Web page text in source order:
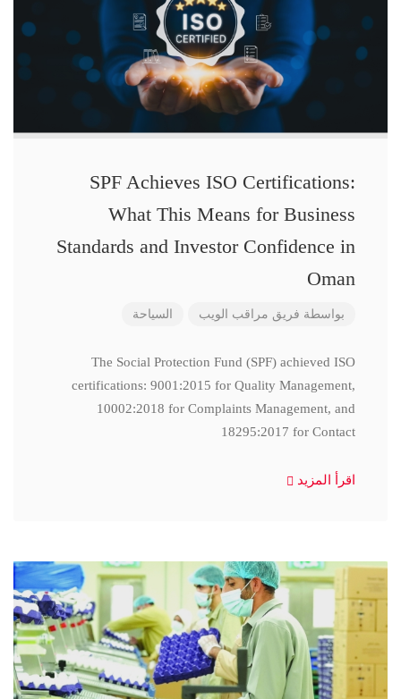
SPF Achieves ISO Certifications:
What This Means for Business
Standards and Investor Confidence in
Oman
بواسطة فريق مراقب الويب السياحة
The Social Protection Fund (SPF) achieved ISO
certifications: 9001:2015 for Quality Management,
10002:2018 for Complaints Management, and
18295:2017 for Contact
اقرأ المزيد